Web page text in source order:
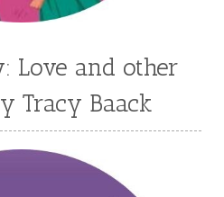
Blake
Martha Keyes
Melody Carlson
Middle Grade Fiction
Mimi Mathews
Love and other
Tracy Baack